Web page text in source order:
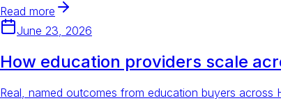
Read more
June 23, 2026
How education providers scale
Real, named outcomes from education buyers across